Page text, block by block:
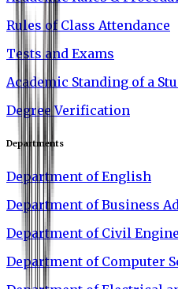
Rules of Class Attendance
Tests and Exams
Academic Standing of a
Degree Verification
Departments
Department of English
Department of Business
Department of Civil
Department of Computer